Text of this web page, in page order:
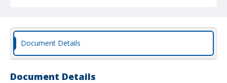
Document Details
Document Details